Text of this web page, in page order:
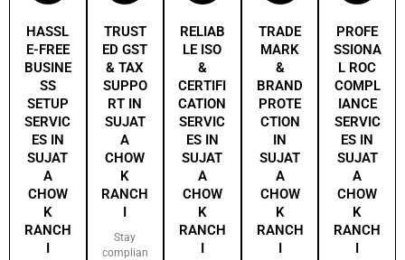
HASSL
E-FREE
BUSINE
SS
SETUP
SERVIC
ES IN
SUJAT
A
CHOW
K
RANCH
I
TRUST
ED GST
& TAX
SUPPO
RT IN
SUJAT
A
CHOW
K
RANCH
I
Stay
complian
RELIAB
LE ISO
&
CERTIFI
CATION
SERVIC
ES IN
SUJAT
A
CHOW
K
RANCH
I
TRADE
MARK
&
BRAND
PROTE
CTION
IN
SUJAT
A
CHOW
K
RANCH
I
PROFE
SSIONA
L ROC
COMPL
IANCE
SERVIC
ES IN
SUJAT
A
CHOW
K
RANCH
I